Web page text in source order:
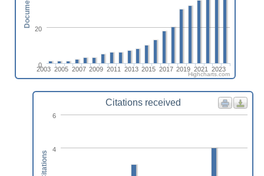
2003 2005 2007 2009 2011 2013 2015 2017 2019 2021 2023
0
20
Documents
Highcharts.com
Citations received
4
6
Citations